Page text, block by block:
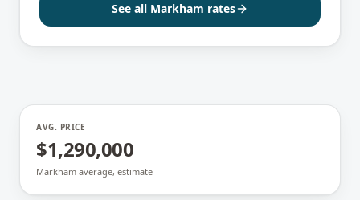
See all Markham rates
AVG. PRICE
$1,290,000
Markham average, estimate